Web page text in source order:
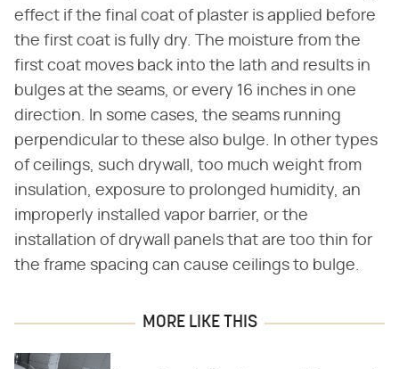
effect if the final coat of plaster is applied before
the first coat is fully dry. The moisture from the
first coat moves back into the lath and results in
bulges at the seams, or every 16 inches in one
direction. In some cases, the seams running
perpendicular to these also bulge. In other types
of ceilings, such drywall, too much weight from
insulation, exposure to prolonged humidity, an
improperly installed vapor barrier, or the
installation of drywall panels that are too thin for
the frame spacing can cause ceilings to bulge.
MORE LIKE THIS